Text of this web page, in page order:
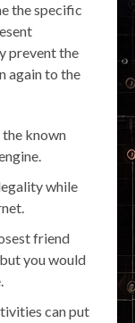
the specific
prevent the
again to the
the known
while
friend
you would
can put